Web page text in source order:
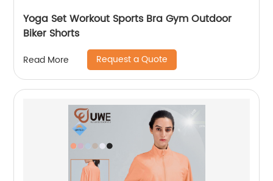
Yoga Set Workout Sports Bra Gym Outdoor
Biker Shorts
Read More Request a Quote